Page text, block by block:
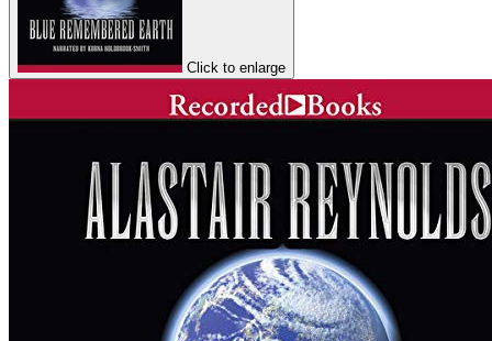
Click to enlarge